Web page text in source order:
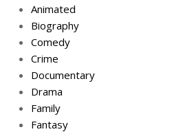
Animated
Biography
Comedy
Crime
Documentary
Drama
Family
Fantasy